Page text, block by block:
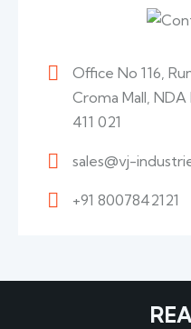
Office No 116,
Croma Mall,
411 021
sales@vj-
+91 8007842121